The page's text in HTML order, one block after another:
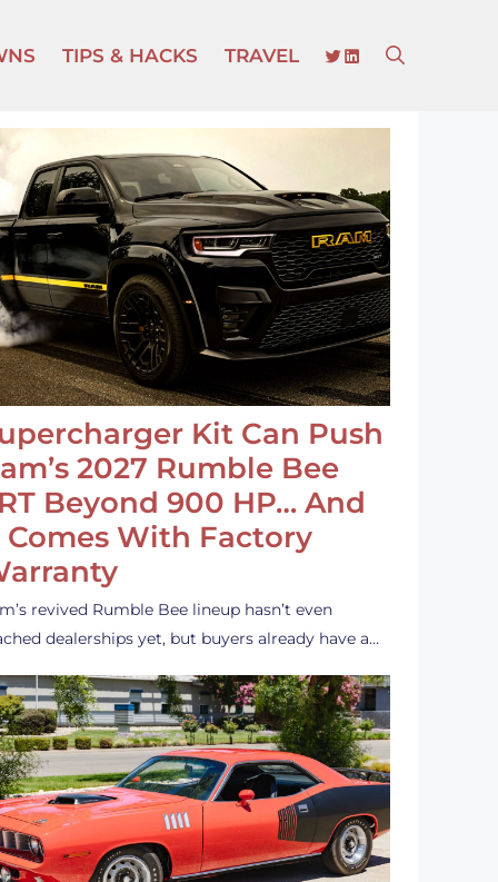
TIPS & HACKS TRAVEL TWITTER
LINKEDIN
Kit Can Push
2027 Rumble Bee
Beyond 900 HP… And
Comes With Factory
revived Rumble Bee lineup hasn’t even
dealerships yet, but buyers already have a…